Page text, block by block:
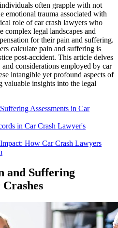
often grapple with not
emotional trauma associated with
role of car crash lawyers who
complex legal landscapes and
for their pain and suffering.
calculate pain and suffering is
post-accident. This article delves
considerations employed by car
intangible yet profound aspects of
valuable insights into the legal
Assessments in Car
in Car Crash Lawyer's
How Car Crash Lawyers
and Suffering
Crashes